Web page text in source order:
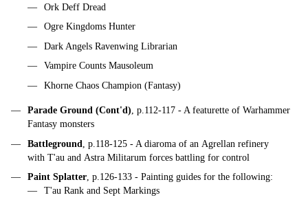
Ork Deff Dread
Ogre Kingdoms Hunter
Dark Angels Ravenwing Librarian
Vampire Counts Mausoleum
Khorne Chaos Champion (Fantasy)
Parade Ground (Cont'd), p.112-117 - A featurette of Warhammer
Fantasy monsters
Battleground , p.118-125 - A diaroma of an Agrellan refinery
with T'au and Astra Militarum forces battling for control
Paint Splatter, p.126-133 - Painting guides for the following:
T'au Rank and Sept Markings